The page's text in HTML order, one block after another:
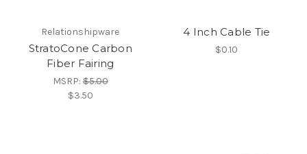
Relationshipware
StratoCone Carbon
Fiber Fairing
MSRP:$5.00
$3.50
4 Inch Cable Tie
$0.10